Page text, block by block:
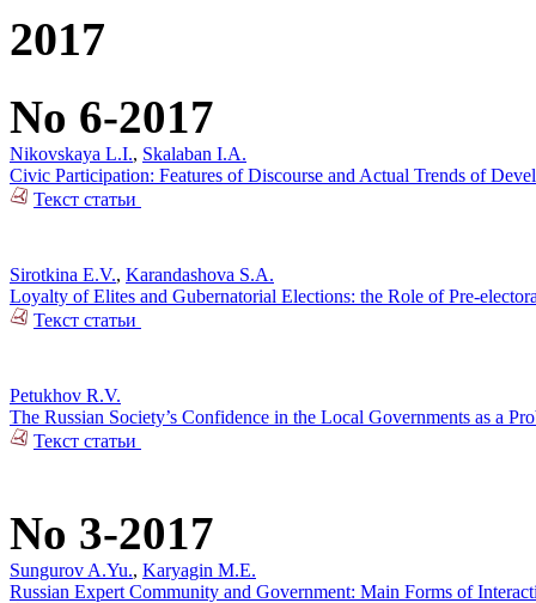
2017
No 6-2017
Nikovskaya L.I., Skalaban I.A.
Civic Participation: Features of Discourse and Actual Trends of
Текст статьи
Sirotkina E.V., Karandashova S.A.
Loyalty of Elites and Gubernatorial Elections: the Role of Pre-
Текст статьи
Petukhov R.V.
The Russian Society’s Confidence in the Local Governments as a
Текст статьи
No 3-2017
Sungurov A.Yu., Karyagin M.E.
Russian Expert Community and Government: Main Forms of